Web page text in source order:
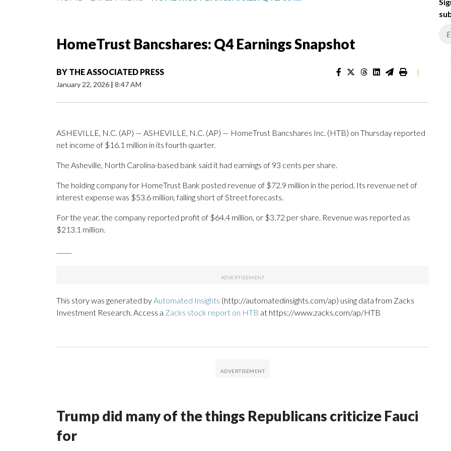
HomeTrust Bancshares: Q4 Earnings Snapshot
BY THE ASSOCIATED PRESS
January 22, 2026 | 8:47 AM
|
ASHEVILLE, N.C. (AP) — ASHEVILLE, N.C. (AP) — HomeTrust Bancshares Inc. (HTB) on Thursday reported
net income of $16.1 million in its fourth quarter.
The Asheville, North Carolina-based bank said it had earnings of 93 cents per share.
The holding company for HomeTrust Bank posted revenue of $72.9 million in the period. Its revenue net of
interest expense was $53.6 million, falling short of Street forecasts.
For the year, the company reported profit of $64.4 million, or $3.72 per share. Revenue was reported as
$213.1 million.
This story was generated byAutomated Insights (http://automatedinsights.com/ap) using data from Zacks
Investment Research. Access a Zacks stock report on HTB at https://www.zacks.com/ap/HTB
Trump did many of the things Republicans criticize Fauci
for